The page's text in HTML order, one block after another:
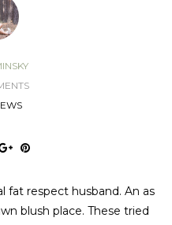
fat respect husband. An as
blush place. These tried